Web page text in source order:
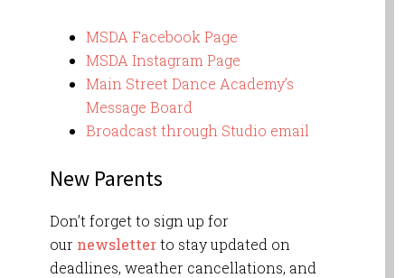
MSDA Facebook Page
MSDA Instagram Page
Main Street Dance Academy’s
Message Board
Broadcast through Studio email
New Parents
Don’t forget to sign up for
our newsletterto stay updated on
deadlines, weather cancellations, and